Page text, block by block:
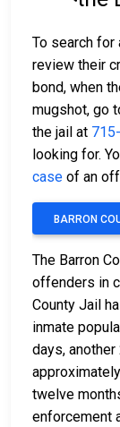
To search for
review their
bond, when
mugshot, go
the jail at
looking for.
case of an
BARRON
The Barron
offenders in
County Jail
inmate
days,
twelve
enforcement